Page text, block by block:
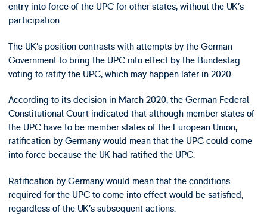
entry into force of the UPC for other states, without the UK’s
participation.
The UK’s position contrasts with attempts by the German
Government to bring the UPC into effect by the Bundestag
voting to ratify the UPC, which may happen later in 2020.
According to its decision in March 2020, the German Federal
Constitutional Court indicated that although member states of
the UPC have to be member states of the European Union,
ratification by Germany would mean that the UPC could come
into force because the UK had ratified the UPC.
Ratification by Germany would mean that the conditions
required for the UPC to come into effect would be satisfied,
regardless of the UK’s subsequent actions.